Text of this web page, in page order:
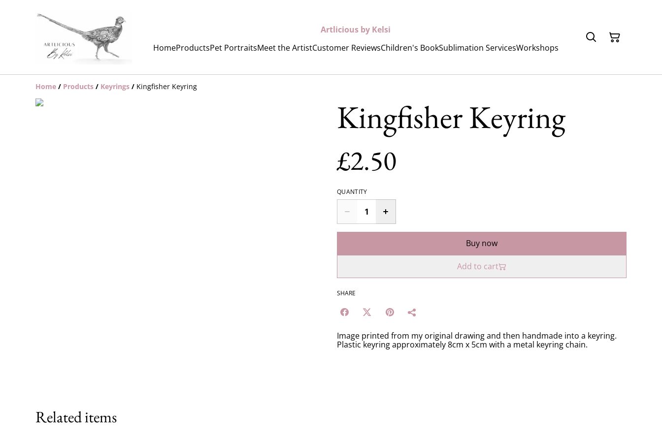
Artlicious by Kelsi
HomeProductsPet PortraitsMeet the ArtistCustomer ReviewsChildren's BookSublimation ServicesWorkshops
Home / Products / Keyrings / Kingfisher Keyring
Kingfisher Keyring
£2.50
QUANTITY
Buy now
Add to cart
SHARE
Image printed from my original drawing and then handmade into a keyring.
Plastic keyring approximately 8cm x 5cm with a metal keyring chain.
Related items